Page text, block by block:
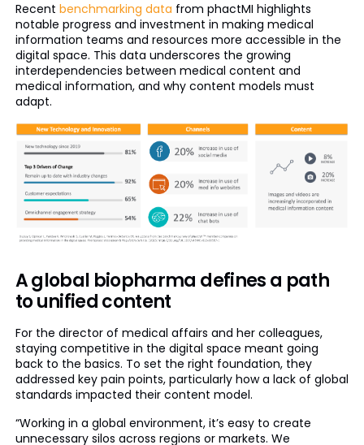
Recent benchmarking data from phactMI highlights
notable progress and investment in making medical
information teams and resources more accessible in the
digital space. This data underscores the growing
interdependencies between medical content and
medical information, and why content models must
adapt.
A global biopharma defines a path
to unified content
For the director of medical affairs and her colleagues,
staying competitive in the digital space meant going
back to the basics. To set the right foundation, they
addressed key pain points, particularly how a lack of global
standards impacted their content model.
“Working in a global environment, it’s easy to create
unnecessary silos across regions or markets. We